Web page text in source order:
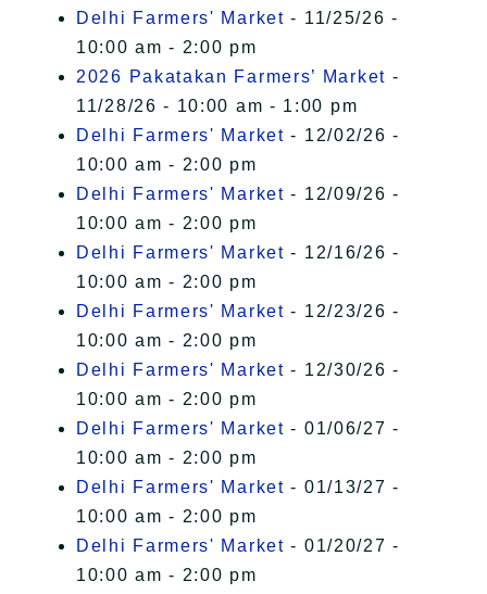
Delhi Farmers' Market - 11/25/26 -
10:00 am - 2:00 pm
2026 Pakatakan Farmers’ Market -
11/28/26 - 10:00 am - 1:00 pm
Delhi Farmers' Market - 12/02/26 -
10:00 am - 2:00 pm
Delhi Farmers' Market - 12/09/26 -
10:00 am - 2:00 pm
Delhi Farmers' Market - 12/16/26 -
10:00 am - 2:00 pm
Delhi Farmers' Market - 12/23/26 -
10:00 am - 2:00 pm
Delhi Farmers' Market - 12/30/26 -
10:00 am - 2:00 pm
Delhi Farmers' Market - 01/06/27 -
10:00 am - 2:00 pm
Delhi Farmers' Market - 01/13/27 -
10:00 am - 2:00 pm
Delhi Farmers' Market - 01/20/27 -
10:00 am - 2:00 pm